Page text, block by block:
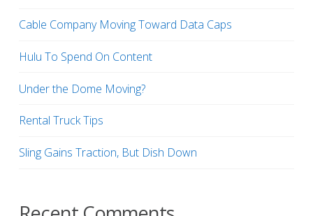
Cable Company Moving Toward Data Caps
Hulu To Spend On Content
Under the Dome Moving?
Rental Truck Tips
Sling Gains Traction, But Dish Down